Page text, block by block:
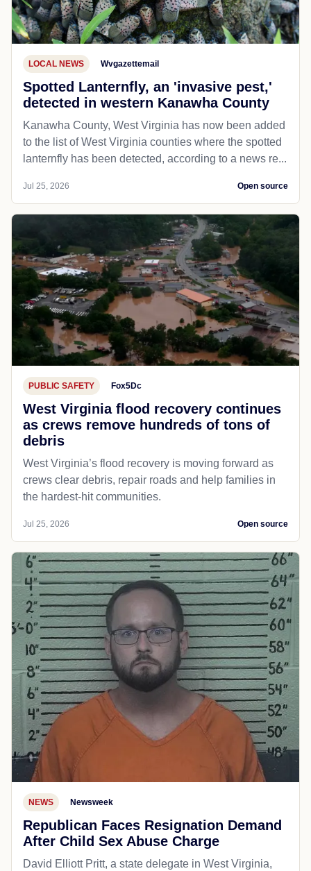
LOCAL NEWS Wvgazettemail
Spotted Lanternfly, an 'invasive pest,'
detected in western Kanawha County
Kanawha County, West Virginia has now been added
to the list of West Virginia counties where the spotted
lanternfly has been detected, according to a news re...
Jul 25, 2026 Open source
PUBLIC SAFETY Fox5Dc
West Virginia flood recovery continues
as crews remove hundreds of tons of
debris
West Virginia’s flood recovery is moving forward as
crews clear debris, repair roads and help families in
the hardest-hit communities.
Jul 25, 2026 Open source
NEWS Newsweek
Republican Faces Resignation Demand
After Child Sex Abuse Charge
David Elliott Pritt, a state delegate in West Virginia,